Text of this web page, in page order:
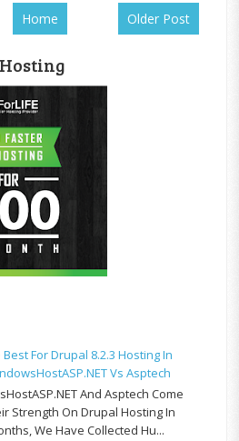
Older Post
Home
For Drupal 8.2.3 Hosting In
Vs Asptech
And Asptech Come
Strength On Drupal Hosting In
We Have Collected Hu...